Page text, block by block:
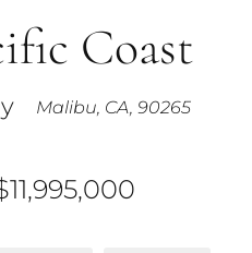
Coast
Malibu, CA, 90265